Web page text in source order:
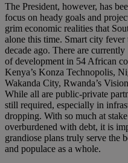
The President, however, has
focus on heady goals and
grim economic realities that
alone this time. Smart city
decade ago. There are
of development in 54 African
Kenya’s Konza Technopolis,
Wakanda City, Rwanda’s
While all are public-private
still required, especially in
dropping. With so much at
overburdened with debt, it is
grandiose plans truly serve the
and populace as a whole.